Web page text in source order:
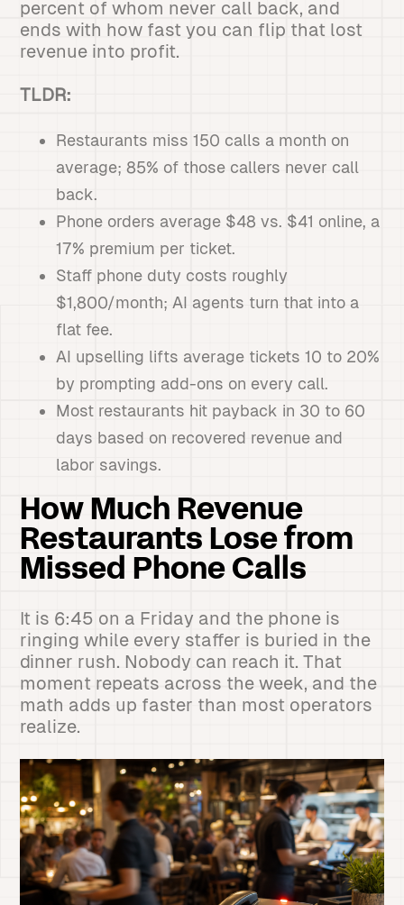
percent of whom never call back, and
ends with how fast you can flip that lost
revenue into profit.
TLDR:
Restaurants miss 150 calls a month on
average; 85% of those callers never call
back.
Phone orders average $48 vs. $41 online, a
17% premium per ticket.
Staff phone duty costs roughly
$1,800/month; AI agents turn that into a
flat fee.
AI upselling lifts average tickets 10 to 20%
by prompting add-ons on every call.
Most restaurants hit payback in 30 to 60
days based on recovered revenue and
labor savings.
How Much Revenue
Restaurants Lose from
Missed Phone Calls
It is 6:45 on a Friday and the phone is
ringing while every staffer is buried in the
dinner rush. Nobody can reach it. That
moment repeats across the week, and the
math adds up faster than most operators
realize.